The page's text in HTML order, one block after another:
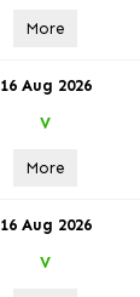
More
16 Aug 2026
V
More
16 Aug 2026
V